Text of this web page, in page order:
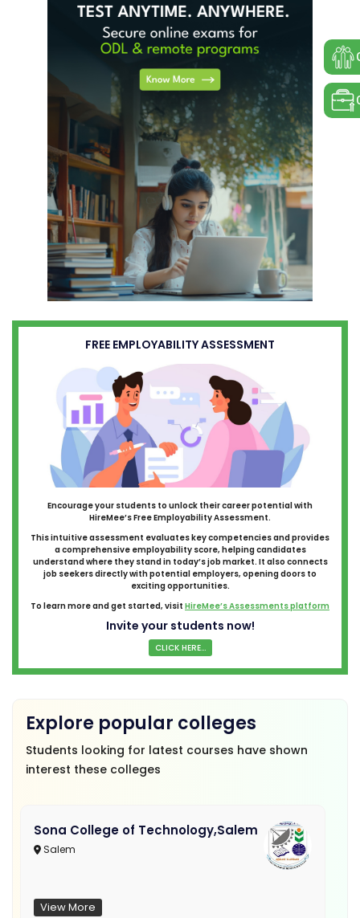
FREE EMPLOYABILITY ASSESSMENT
Encourage your students to unlock their career potential with
HireMee’s Free Employability Assessment.
This intuitive assessment evaluates key competencies and provides
a comprehensive employability score, helping candidates
understand where they stand in today’s job market. It also connects
job seekers directly with potential employers, opening doors to
exciting opportunities.
To learn more and get started, visit HireMee’s Assessments platform
Invite your students now!
CLICK HERE...
Explore popular colleges
Students looking for latest courses have shown
interest these colleges
Sona College of Technology,Salem
Salem
View More